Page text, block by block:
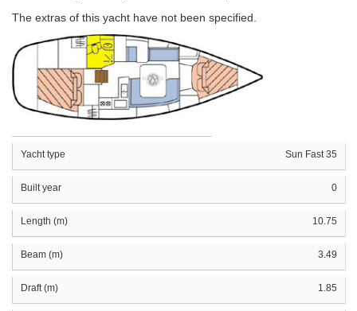
The extras of this yacht have not been specified.
Yacht type Sun Fast 35
Built year 0
Length (m) 10.75
Beam (m) 3.49
Draft (m) 1.85